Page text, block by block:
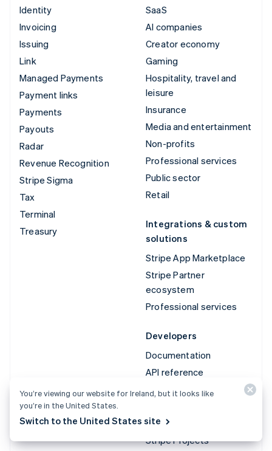
Identity
Invoicing
Issuing
Link
Managed Payments
Payment links
Payments
Payouts
Radar
Revenue Recognition
Stripe Sigma
Tax
Terminal
Treasury
SaaS
AI companies
Creator economy
Gaming
Hospitality, travel and
leisure
Insurance
Media and entertainment
Non-profits
Professional services
Public sector
Retail
Integrations & custom
solutions
Stripe App Marketplace
Stripe Partner
ecosystem
Professional services
Developers
Documentation
API reference
API status
Libraries and SDKs
Stripe Projects
You’re viewing our website for Ireland, but it looks like
you’re in the United States.
Switch to the United States site